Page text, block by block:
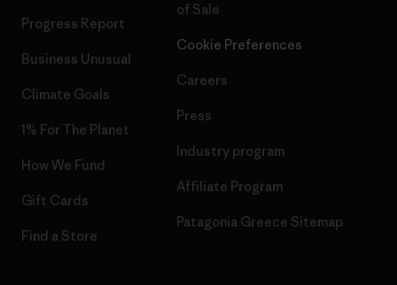
Progress Report
Business Unusual
Climate Goals
1% For The Planet
How We Fund
Gift Cards
Find a Store
of Sale
Cookie Preferences
Careers
Press
Industry program
Affiliate Program
Patagonia Greece Sitemap